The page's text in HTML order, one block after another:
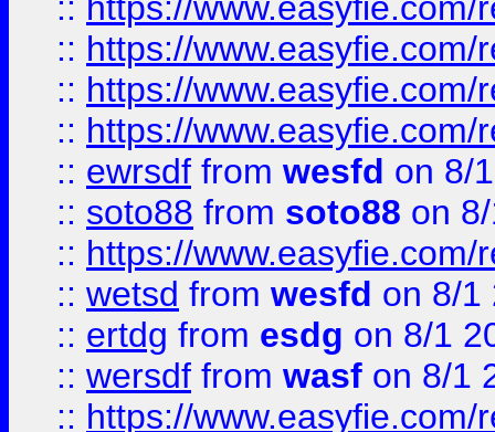
:: https://
:: https://
:: https://
:: ewrsdf from wesfd on 8/
:: soto88 from soto88 on
:: https://
:: wetsd from wesfd on 8/1
:: ertdg from esdg on 8/1
:: wersdf from wasf on 8/1
:: https://